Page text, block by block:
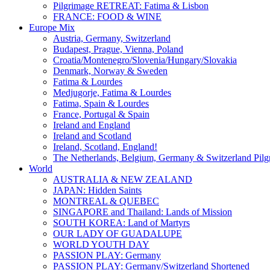
Pilgrimage RETREAT: Fatima & Lisbon
FRANCE: FOOD & WINE
Europe Mix
Austria, Germany, Switzerland
Budapest, Prague, Vienna, Poland
Croatia/Montenegro/Slovenia/Hungary/Slovakia
Denmark, Norway & Sweden
Fatima & Lourdes
Medjugorje, Fatima & Lourdes
Fatima, Spain & Lourdes
France, Portugal & Spain
Ireland and England
Ireland and Scotland
Ireland, Scotland, England!
The Netherlands, Belgium, Germany & Switzerland
World
AUSTRALIA & NEW ZEALAND
JAPAN: Hidden Saints
MONTREAL & QUEBEC
SINGAPORE and Thailand: Lands of Mission
SOUTH KOREA: Land of Martyrs
OUR LADY OF GUADALUPE
WORLD YOUTH DAY
PASSION PLAY: Germany
PASSION PLAY: Germany/Switzerland Shortened